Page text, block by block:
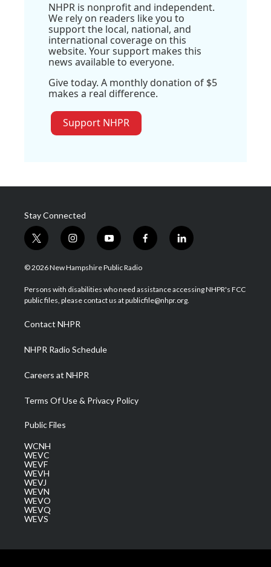
NHPR is nonprofit and independent.
We rely on readers like you to
support the local, national, and
international coverage on this
website. Your support makes this
news available to everyone.
Give today. A monthly donation of $5
makes a real difference.
Support NHPR
Stay Connected
t
w
i
t
e
i
n
s
a
g
a
m
y
o
u
u
b
f
a
b
o
l
i
e
d
© 2026 New Hampshire Public Radio
Persons with disabilities who need assistance accessing NHPR's FCC
public files, please contact us at publicfile@nhpr.org.
Contact NHPR
NHPR Radio Schedule
Careers at NHPR
Terms Of Use & Privacy Policy
Public Files
WCNH
WEVC
WEVF
WEVH
WEVJ
WEVN
WEVO
WEVQ
WEVS